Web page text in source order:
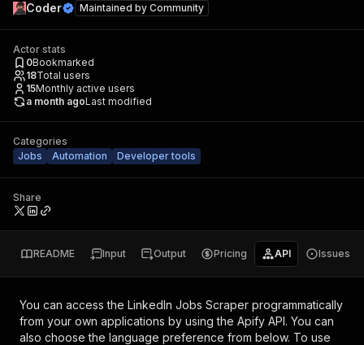
Coder Maintained by Community
Actor stats
0Bookmarked
18Total users
15Monthly active users
a month agoLast modified
Categories
Jobs
Automation Developer tools
Share
README Input Output Pricing API Issues
You can access the LinkedIn Jobs Scraper programmatically
from your own applications by using the Apify API. You can
also choose the language preference from below. To use